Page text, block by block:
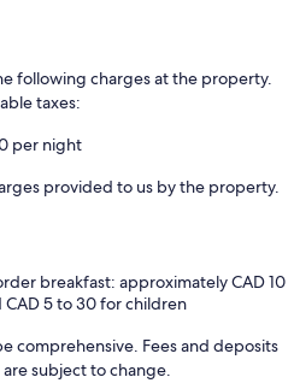
following charges at the property.
taxes:
per night
provided to us by the property.
breakfast: approximately CAD 10
5 to 30 for children
comprehensive. Fees and deposits
subject to change.